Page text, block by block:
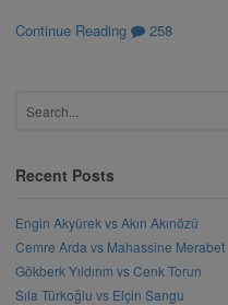
Continue Reading 258
Recent Posts
Engin Akyürek vs Akın Akınözü
Cemre Arda vs Mahassine Merabet
Gökberk Yıldırım vs Cenk Torun
Sıla Türkoğlu vs Elçin Sangu